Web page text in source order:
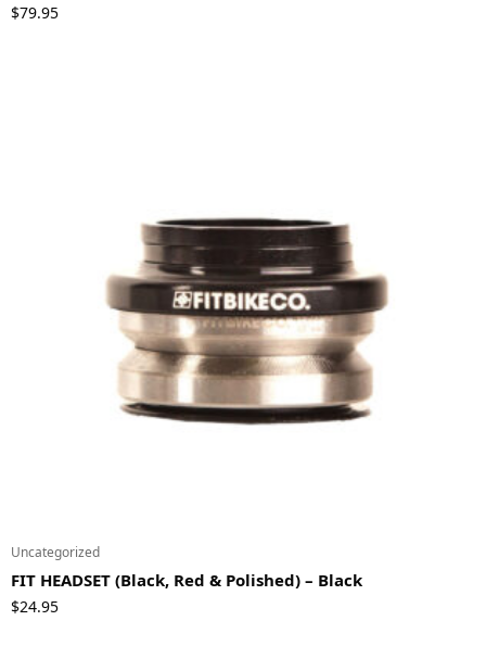
$79.95
Uncategorized
FIT HEADSET (Black, Red & Polished) – Black
$24.95